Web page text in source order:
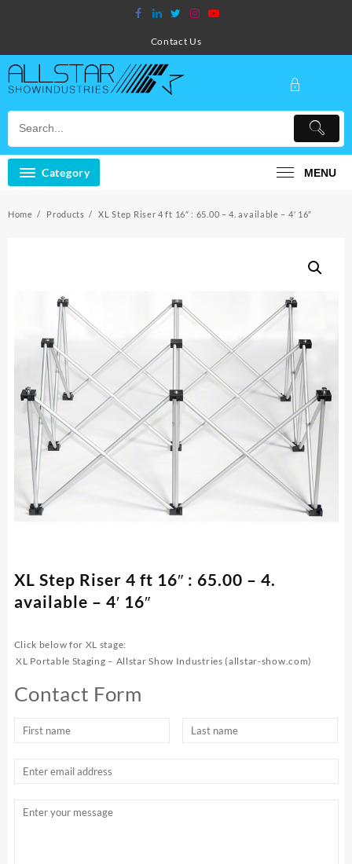
Contact Us
Category MENU
Home Products XL Step Riser 4 ft 16″ : 65.00 – 4. available – 4′ 16″
XL Step Riser 4 ft 16″ : 65.00 – 4.
available – 4′ 16″
Click below for XL stage:
XL Portable Staging – Allstar Show Industries (allstar-show.com)
Contact Form